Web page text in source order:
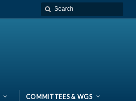
COMMITTEES & WGS